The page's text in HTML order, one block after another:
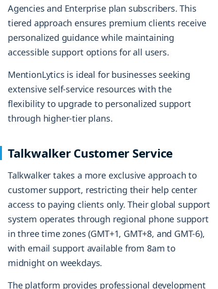
Agencies and Enterprise plan subscribers. This
tiered approach ensures premium clients receive
personalized guidance while maintaining
accessible support options for all users.
MentionLytics is ideal for businesses seeking
extensive self-service resources with the
flexibility to upgrade to personalized support
through higher-tier plans.
Talkwalker Customer Service
Talkwalker takes a more exclusive approach to
customer support, restricting their help center
access to paying clients only. Their global support
system operates through regional phone support
in three time zones (GMT+1, GMT+8, and GMT-6),
with email support available from 8am to
midnight on weekdays.
The platform provides professional development